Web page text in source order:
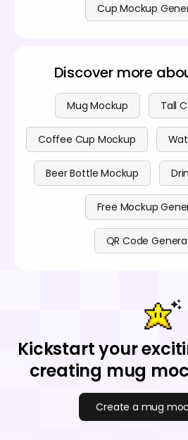
Cup Mockup
Discover more
Mug Mockup Tall
Coffee Cup Mockup
Beer Bottle Mockup
Free Mockup
QR Code
Kickstart your
creating mug
Create a mug